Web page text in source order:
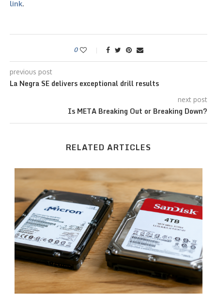
link.
0
previous post
La Negra SE delivers exceptional drill results
next post
Is META Breaking Out or Breaking Down?
RELATED ARTICLES